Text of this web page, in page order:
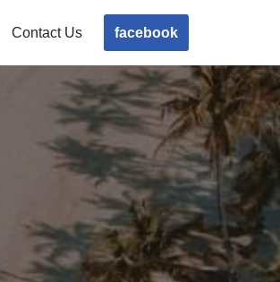
Contact Us facebook